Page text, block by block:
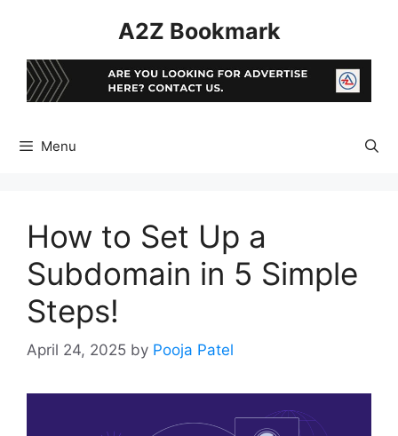
A2Z Bookmark
Menu
How to Set Up a
Subdomain in 5 Simple
Steps!
April 24, 2025 by Pooja Patel